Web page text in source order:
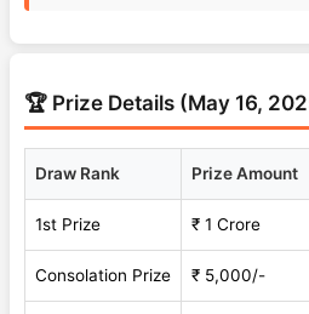
🏆 Prize Details (May 16,
Draw Rank Prize Amount
1st Prize ₹ 1 Crore
Consolation Prize ₹ 5,000/-